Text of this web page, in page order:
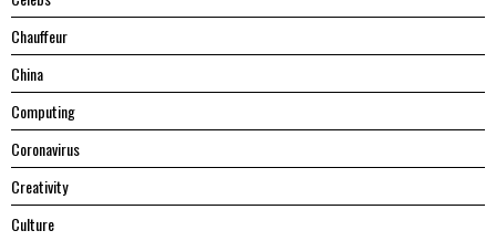
Chauffeur
China
Computing
Coronavirus
Creativity
Culture